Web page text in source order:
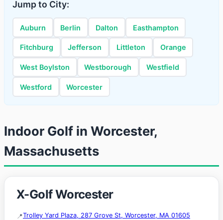
Jump to City:
Auburn Berlin Dalton Easthampton
Fitchburg Jefferson Littleton Orange
West Boylston Westborough Westfield
Westford Worcester
Indoor Golf in Worcester,
Massachusetts
X-Golf Worcester
Trolley Yard Plaza, 287 Grove St, Worcester, MA 01605